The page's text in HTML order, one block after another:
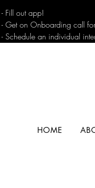
Fill out app!
Get on Onboarding call
Schedule an individual
HOME